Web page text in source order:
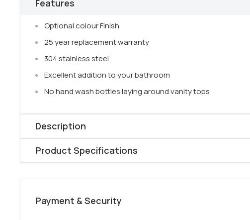
Features
Optional colour Finish
25 year replacement warranty
304 stainless steel
Excellent addition to your bathroom
No hand wash bottles laying around vanity tops
Description
Elevate your bathroom effortlessly with our sleek
holder,available in optional colors.
Saygoodbyetocluttered vanity topsas this chic addition
bottles organized and within reach.
Product Specifications
Colour: Brushed Gold
Payment & Security